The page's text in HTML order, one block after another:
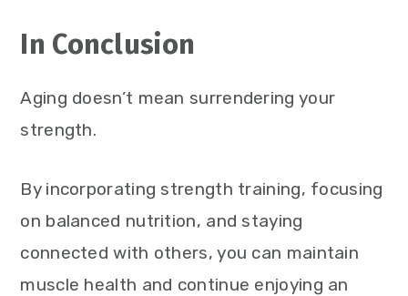
In Conclusion
Aging doesn’t mean surrendering your
strength.
By incorporating strength training, focusing
on balanced nutrition, and staying
connected with others, you can maintain
muscle health and continue enjoying an